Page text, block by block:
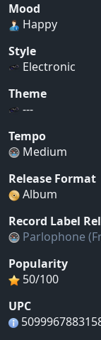
Mood
Happy
Style
Electronic
Theme
---
Tempo
Medium
Release Format
Album
Record Label
Parlophone
Popularity
50/100
UPC